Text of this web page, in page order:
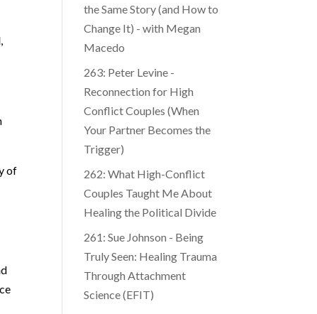
of
the Same Story (and How to
Change It) - with Megan
Macedo
263: Peter Levine -
Reconnection for High
Conflict Couples (When
Your Partner Becomes the
Trigger)
262: What High-Conflict
Couples Taught Me About
Healing the Political Divide
261: Sue Johnson - Being
Truly Seen: Healing Trauma
Through Attachment
Science (EFIT)